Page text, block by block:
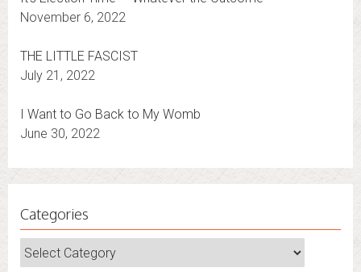
It’s Election Time — Whatever the Outcome
THE LITTLE FASCIST
July 21, 2022
I Want to Go Back to My Womb
Categories
Categories